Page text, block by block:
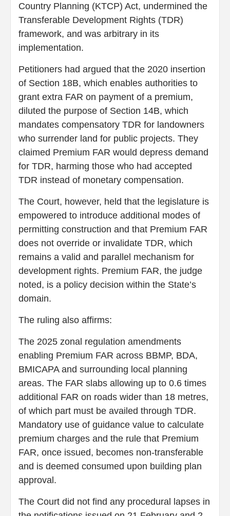
Country Planning (KTCP) Act, undermined the
Transferable Development Rights (TDR)
framework, and was arbitrary in its
implementation.
Petitioners had argued that the 2020 insertion
of Section 18B, which enables authorities to
grant extra FAR on payment of a premium,
diluted the purpose of Section 14B, which
mandates compensatory TDR for landowners
who surrender land for public projects. They
claimed Premium FAR would depress demand
for TDR, harming those who had accepted
TDR instead of monetary compensation.
The Court, however, held that the legislature is
empowered to introduce additional modes of
permitting construction and that Premium FAR
does not override or invalidate TDR, which
remains a valid and parallel mechanism for
development rights. Premium FAR, the judge
noted, is a policy decision within the State’s
domain.
The ruling also affirms:
The 2025 zonal regulation amendments
enabling Premium FAR across BBMP, BDA,
BMICAPA and surrounding local planning
areas. The FAR slabs allowing up to 0.6 times
additional FAR on roads wider than 18 metres,
of which part must be availed through TDR.
Mandatory use of guidance value to calculate
premium charges and the rule that Premium
FAR, once issued, becomes non-transferable
and is deemed consumed upon building plan
approval.
The Court did not find any procedural lapses in